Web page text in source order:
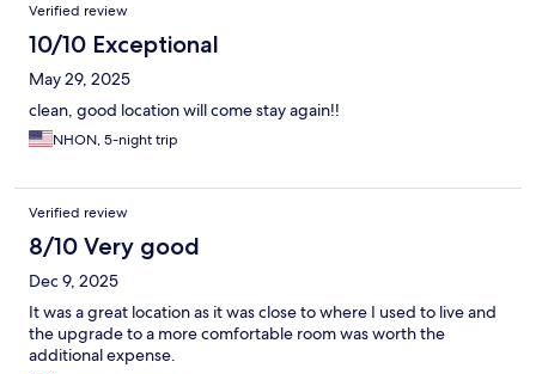
Verified review
10/10 Exceptional
May 29, 2025
clean, good location will come stay again!!
NHON, 5-night trip
Verified review
8/10 Very good
Dec 9, 2025
It was a great location as it was close to where I used to live and
the upgrade to a more comfortable room was worth the
additional expense.